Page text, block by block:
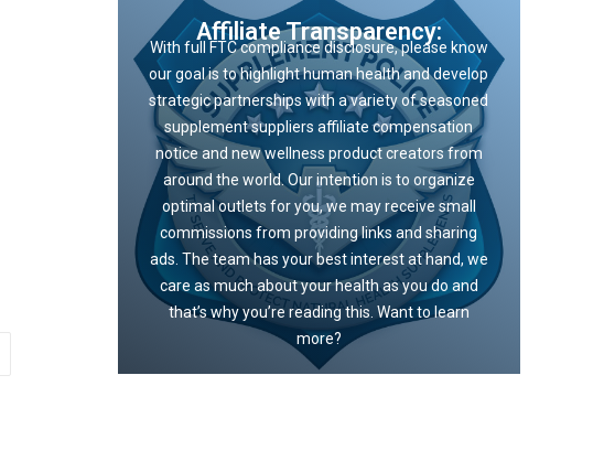
Affiliate Transparency:
With full FTC compliance disclosure, please know
our goal is to highlight human health and develop
strategic partnerships with a variety of seasoned
supplement suppliers affiliate compensation
notice and new wellness product creators from
around the world. Our intention is to organize
optimal outlets for you, we may receive small
commissions from providing links and sharing
ads. The team has your best interest at hand, we
care as much about your health as you do and
that’s why you’re reading this. Want to learn
more?